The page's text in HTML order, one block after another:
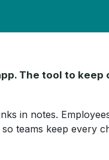
The tool to
in notes.
teams keep every